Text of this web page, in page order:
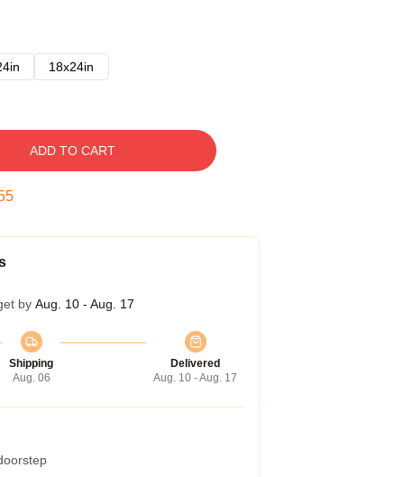
18x24in
ADD TO CART
by Aug. 10 - Aug. 17
Shipping
Aug. 06
Delivered
Aug. 10 - Aug. 17